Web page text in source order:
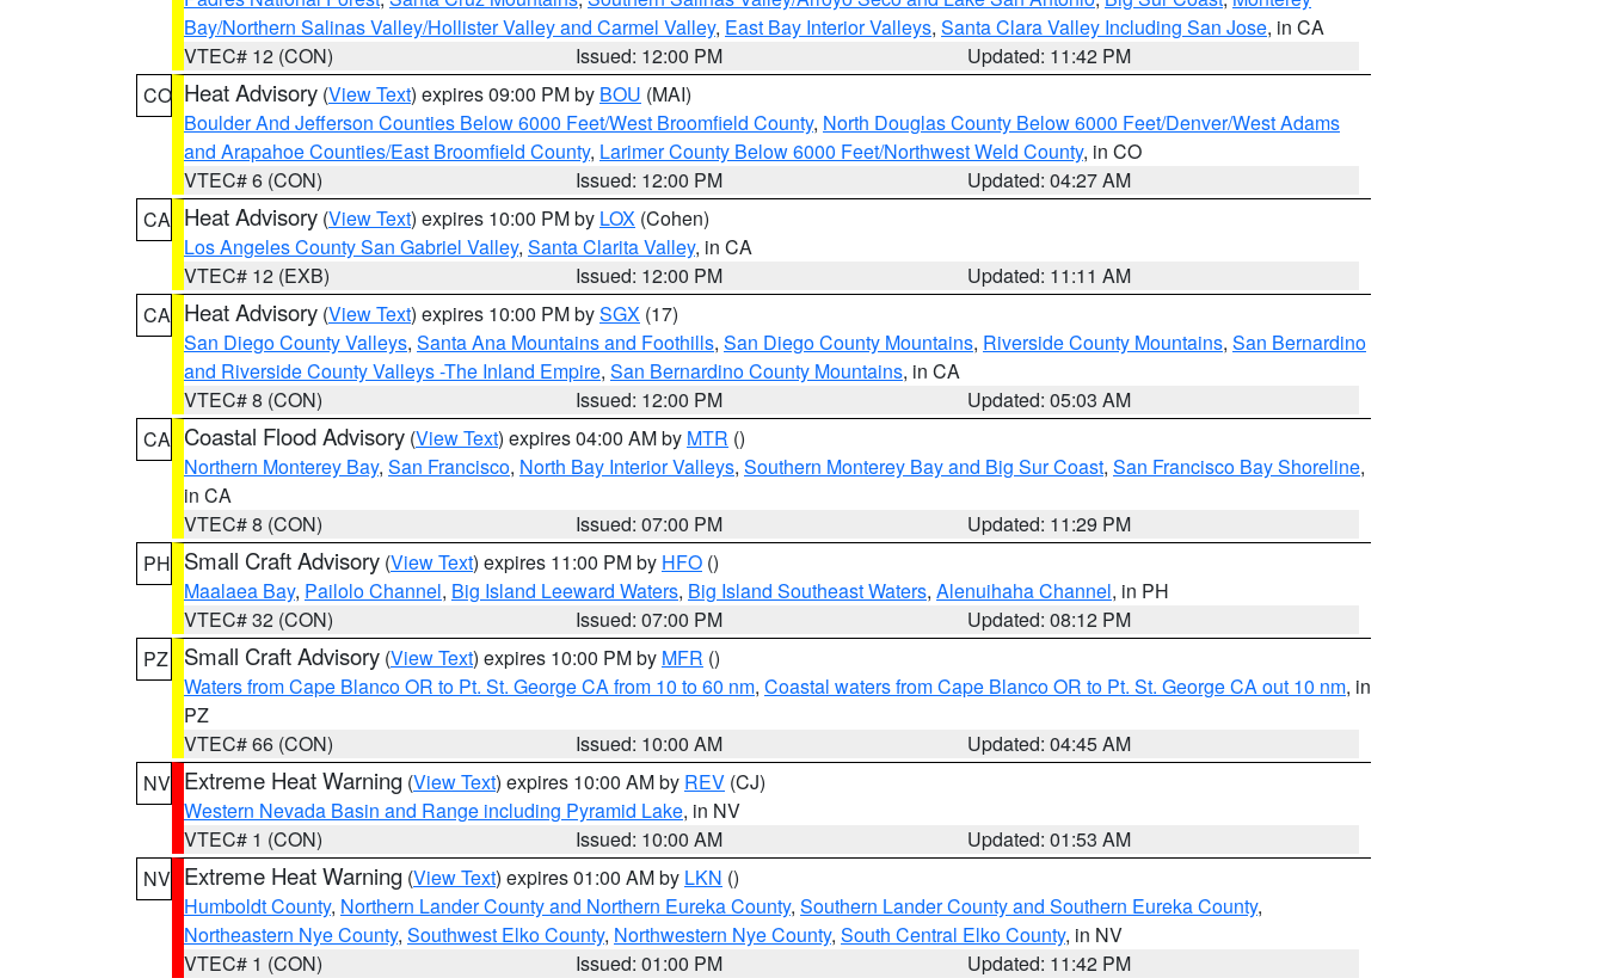
Bay/Northern Salinas Valley/Hollister Valley and Carmel Valley, East Bay Interior Valleys, Santa Clara Valley Including San Jose, in CA
VTEC# 12 (CON)
Issued: 12:00 PM
Updated: 11:42 PM
CO Heat Advisory (View Text) expires 09:00 PM by BOU (MAI)
Boulder And Jefferson Counties Below 6000 Feet/West Broomfield County, North Douglas County Below 6000 Feet/Denver/West Adams
and Arapahoe Counties/East Broomfield County, Larimer County Below 6000 Feet/Northwest Weld County, in CO
VTEC# 6 (CON)
Issued: 12:00 PM
Updated: 04:27 AM
CA Heat Advisory (View Text) expires 10:00 PM by LOX (Cohen)
Los Angeles County San Gabriel Valley, Santa Clarita Valley, in CA
VTEC# 12 (EXB)
Issued: 12:00 PM
Updated: 11:11 AM
CA Heat Advisory (View Text) expires 10:00 PM bySGX (17)
San Diego County Valleys, Santa Ana Mountains and Foothills, San Diego County Mountains, Riverside County Mountains, San Bernardino
and Riverside County Valleys -The Inland Empire, San Bernardino County Mountains, in CA
VTEC# 8 (CON)
Issued: 12:00 PM
Updated: 05:03 AM
CA Coastal Flood Advisory (View Text) expires 04:00 AM by MTR ()
Northern Monterey Bay, San Francisco, North Bay Interior Valleys, Southern Monterey Bay and Big Sur Coast, San Francisco Bay Shoreline,
in CA
VTEC# 8 (CON)
Issued: 07:00 PM
Updated: 11:29 PM
PH Small Craft Advisory (View Text) expires 11:00 PM by HFO ()
Maalaea Bay, Pailolo Channel, Big Island Leeward Waters, Big Island Southeast Waters, Alenuihaha Channel, in PH
VTEC# 32 (CON)
Issued: 07:00 PM
Updated: 08:12 PM
PZ
Small Craft Advisory (View Text) expires 10:00 PM by MFR ()
Waters from Cape Blanco OR to Pt. St. George CA from 10 to 60 nm, Coastal waters from Cape Blanco OR to Pt. St. George CA out 10 nm, in
PZ
VTEC# 66 (CON)
Issued: 10:00 AM
Updated: 04:45 AM
NV Extreme Heat Warning (View Text) expires 10:00 AM by REV (CJ)
Western Nevada Basin and Range including Pyramid Lake, in NV
VTEC# 1 (CON)
Issued: 10:00 AM
Updated: 01:53 AM
NV Extreme Heat Warning (View Text) expires 01:00 AM by LKN ()
Humboldt County, Northern Lander County and Northern Eureka County, Southern Lander County and Southern Eureka County,
Northeastern Nye County, Southwest Elko County, Northwestern Nye County, South Central Elko County, in NV
VTEC# 1 (CON)
Issued: 01:00 PM
Updated: 11:42 PM